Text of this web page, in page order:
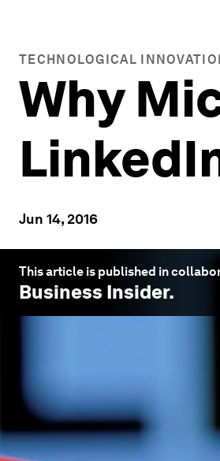
TECHNOLOGICAL
Why
Jun 14, 2016
This article is published in
Business Insider.